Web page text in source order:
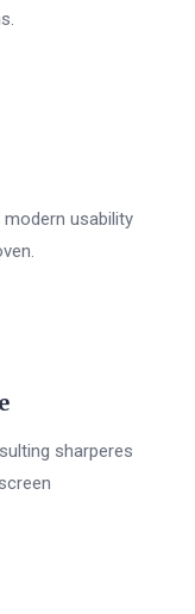
usability
sharperes